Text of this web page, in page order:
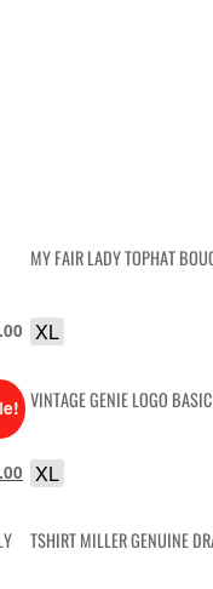
MY FAIR LADY TOPHAT
XL
Current
$120.00.
VINTAGE GENIE LOGO
XL
TSHIRT MILLER GENUINE